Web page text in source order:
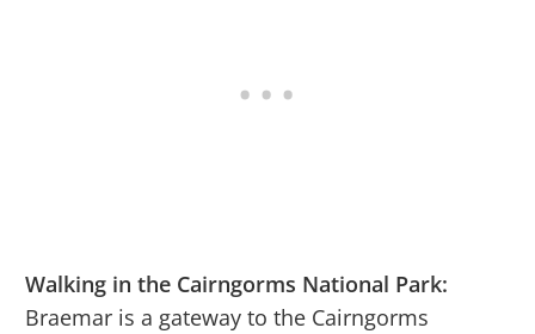
Walking in the Cairngorms National Park:
Braemar is a gateway to the Cairngorms